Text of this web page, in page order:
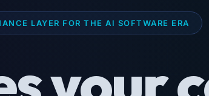
LAYER FOR THE AI SOFTWARE ERA